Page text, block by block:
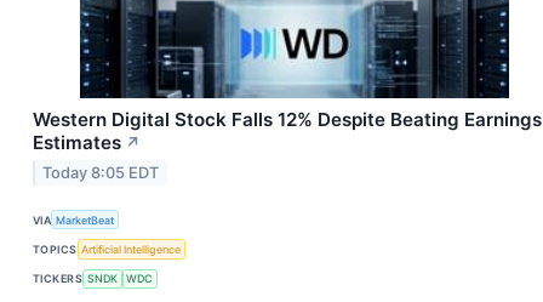
Western Digital Stock Falls 12% Despite Beating Earnings
Estimates ↗
Today 8:05 EDT
VIA MarketBeat
TOPICS Artificial Intelligence
TICKERS SNDK WDC